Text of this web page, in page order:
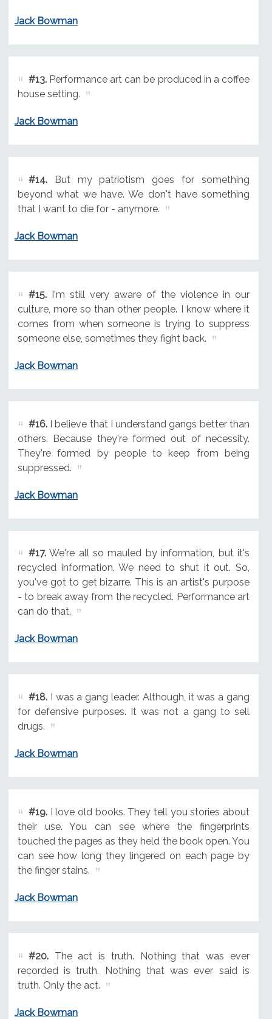
Jack Bowman
#13.Performance art can be produced in a coffee
house setting.
Jack Bowman
#14.But my patriotism goes for something
beyond what we have. We don't have something
that I want to die for - anymore.
Jack Bowman
#15.I'm still very aware of the violence in our
culture, more so than other people. I know where it
comes from when someone is trying to suppress
someone else, sometimes they fight back.
Jack Bowman
#16.I believe that I understand gangs better than
others. Because they're formed out of necessity.
They're formed by people to keep from being
suppressed.
Jack Bowman
#17.We're all so mauled by information, but it's
recycled information. We need to shut it out. So,
you've got to get bizarre. This is an artist's purpose
- to break away from the recycled. Performance art
can do that.
Jack Bowman
#18.I was a gang leader. Although, it was a gang
for defensive purposes. It was not a gang to sell
drugs.
Jack Bowman
#19.I love old books. They tell you stories about
their use. You can see where the fingerprints
touched the pages as they held the book open. You
can see how long they lingered on each page by
the finger stains.
Jack Bowman
#20.The act is truth. Nothing that was ever
recorded is truth. Nothing that was ever said is
truth. Only the act.
Jack Bowman